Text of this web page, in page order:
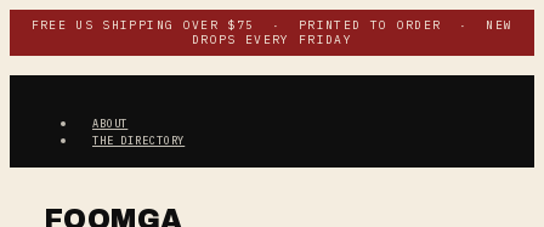
Skip
content
FREE US SHIPPING OVER $75 · PRINTED TO ORDER · NEW
DROPS EVERY FRIDAY
ABOUT
THE DIRECTORY